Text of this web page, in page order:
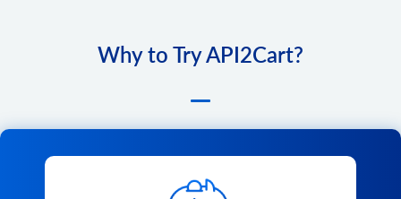
Why to Try API2Cart?